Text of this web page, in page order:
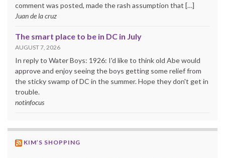
comment was posted, made the rash assumption that […]
Juan de la cruz
The smart place to be in DC in July
AUGUST 7, 2026
In reply to Water Boys: 1926: I'd like to think old Abe would
approve and enjoy seeing the boys getting some relief from
the sticky swamp of DC in the summer. Hope they don't get in
trouble.
notinfocus
KIM’S SHOPPING